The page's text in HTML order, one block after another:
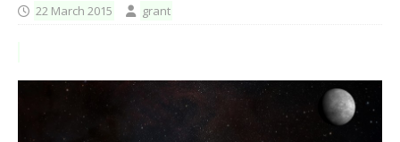
22 March 2015 grant